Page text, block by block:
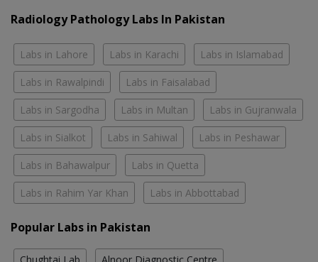
Radiology Pathology Labs In Pakistan
Labs in Lahore Labs in Karachi Labs in Islamabad
Labs in Rawalpindi Labs in Faisalabad
Labs in Sargodha Labs in Multan Labs in Gujranwala
Labs in Sialkot Labs in Sahiwal Labs in Peshawar
Labs in Bahawalpur Labs in Quetta
Labs in Rahim Yar Khan Labs in Abbottabad
Popular Labs in Pakistan
Chughtai Lab Alnoor Diagnostic Centre